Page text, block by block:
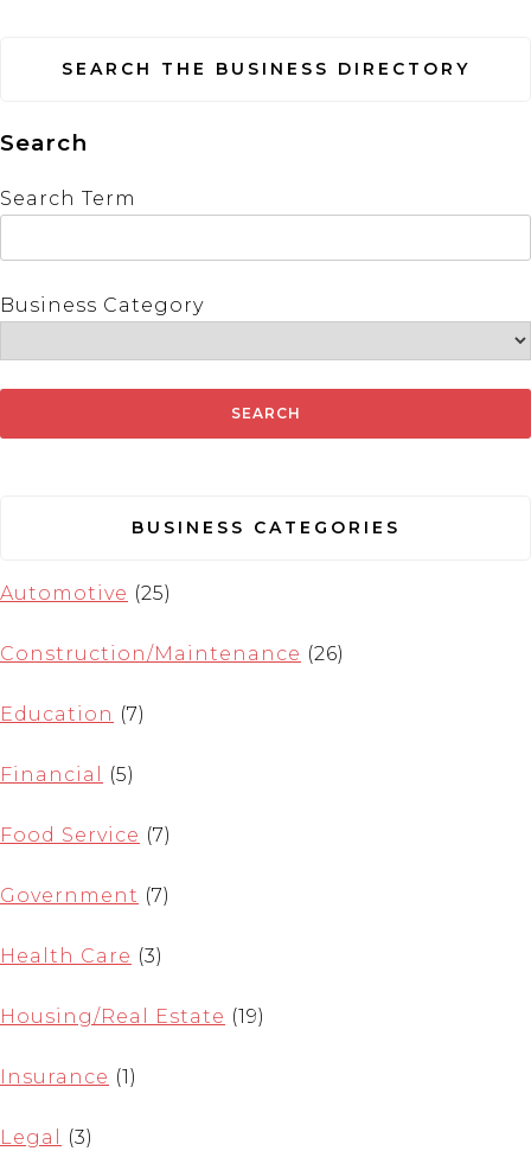
SEARCH THE BUSINESS DIRECTORY
Search
Search Term
Business Category
BUSINESS CATEGORIES
Automotive (25)
Construction/Maintenance (26)
Education (7)
Financial (5)
Food Service (7)
Government (7)
Health Care (3)
Housing/Real Estate (19)
Insurance (1)
Legal (3)